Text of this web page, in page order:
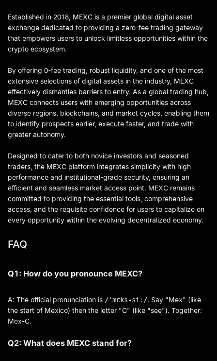
Established in 2018, MEXC is a premier global digital asset
exchange dedicated to providing a zero-fee trading gateway
that empowers users to unlock limitless opportunities within the
crypto ecosystem.
By offering 0-fee trading, robust liquidity, and one of the most
extensive selections of digital assets in the industry, MEXC
effectively dismantles barriers to entry. As a global trading hub,
MEXC connects users with emerging opportunities across
diverse regions, blockchains, and market cycles, enabling them
to identify prospects earlier, execute faster, and trade with
greater autonomy.
Designed to cater to both novice investors and seasoned
traders, the MEXC platform integrates simplicity with high
performance and institutional-grade security, ensuring an
efficient and seamless market access point. MEXC remains
committed to providing the essential tools, comprehensive
access, and the requisite confidence for users to capitalize on
every opportunity within the evolving decentralized economy.
FAQ
Q1: How do you pronounce MEXC?
A: The official pronunciation is /ˈmɛks-siː/. Say "Mex" (like
the start of Mexico) then the letter "C" (like "see"). Together:
Mex-C.
Q2: What does MEXC stand for?